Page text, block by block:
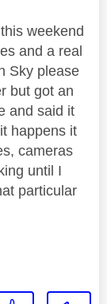
weekend
and a real
Sky please
but got an
and said it
happens it
cameras
until I
particular